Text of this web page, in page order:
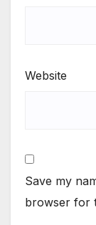
Website
Save my
browser for